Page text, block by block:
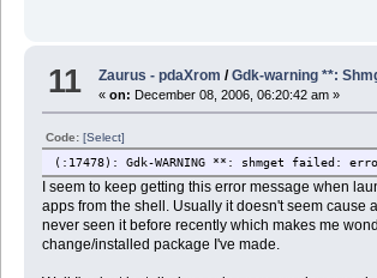
11 Zaurus - pdaXrom /Gdk-warning **:
«on: December 08, 2006, 06:20:42 am »
Code: [Select]
( :17478): Gdk-WARNING **: shmget failed:
I seem to keep getting this error message when
apps from the shell. Usually it doesn't seem cause
never seen it before recently which makes me
change/installed package I've made.